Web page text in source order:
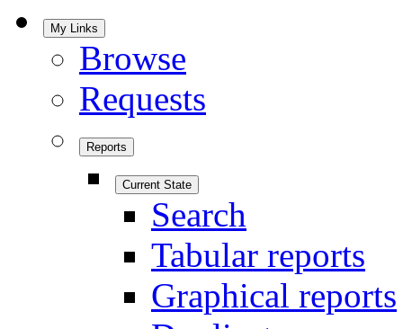
My Links
Browse
Requests
Reports
Current State
Search
Tabular reports
Graphical reports